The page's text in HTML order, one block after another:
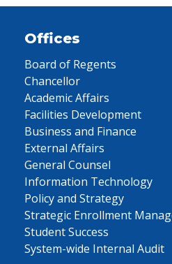
Offices
Board of Regents
Chancellor
Academic Affairs
Facilities Development
Business and Finance
External Affairs
General Counsel
Information Technology
Policy and Strategy
Strategic Enrollment
Student Success
System-wide Internal Audit